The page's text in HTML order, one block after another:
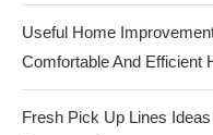
Useful Home
Comfortable And Efficient
Fresh Pick Up Lines